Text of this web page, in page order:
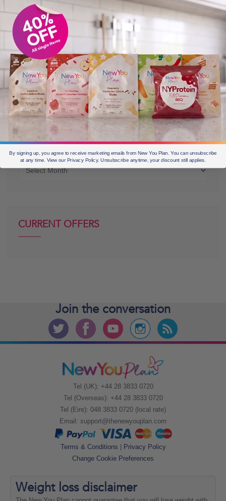
New You Plan Blog 2 min read
OLDER POSTS
Older
CURRENT OFFERS
Join the conversation
Tel (UK): +44 28 3833 0720
Tel (Overseas): +44 28 3833 0720
Tel (Eire): 048 3833 0720 (local rate)
Email: support@thenewyouplan.com
Terms & Conditions | Privacy Policy
Change Cookie Preferences
Weight loss disclaimer
By signing up, you agree to receive marketing emails from New You Plan. You can unsubscribe
at any time. View our Privacy Policy. Unsubscribe anytime, your discount still applies.